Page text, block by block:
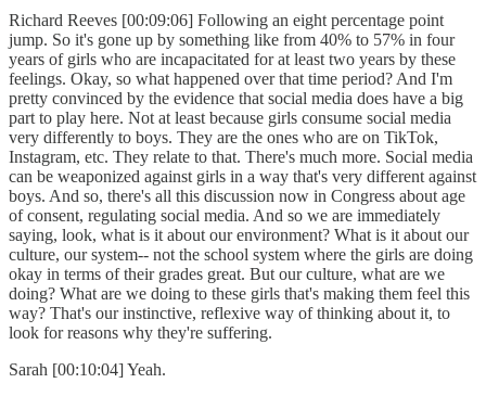
Richard Reeves [00:09:06] Following an eight percentage point
jump. So it's gone up by something like from 40% to 57% in four
years of girls who are incapacitated for at least two years by these
feelings. Okay, so what happened over that time period? And I'm
pretty convinced by the evidence that social media does have a big
part to play here. Not at least because girls consume social media
very differently to boys. They are the ones who are on TikTok,
Instagram, etc. They relate to that. There's much more. Social media
can be weaponized against girls in a way that's very different against
boys. And so, there's all this discussion now in Congress about age
of consent, regulating social media. And so we are immediately
saying, look, what is it about our environment? What is it about our
culture, our system-- not the school system where the girls are doing
okay in terms of their grades great. But our culture, what are we
doing? What are we doing to these girls that's making them feel this
way? That's our instinctive, reflexive way of thinking about it, to
look for reasons why they're suffering.
Sarah [00:10:04] Yeah.